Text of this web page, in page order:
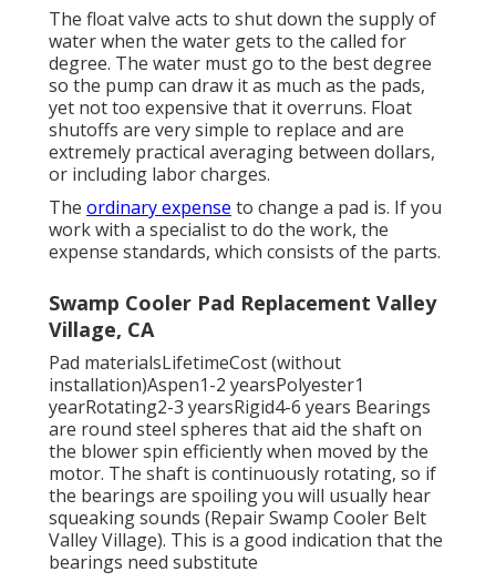
The float valve acts to shut down the supply of
water when the water gets to the called for
degree. The water must go to the best degree
so the pump can draw it as much as the pads,
yet not too expensive that it overruns. Float
shutoffs are very simple to replace and are
extremely practical averaging between dollars,
or including labor charges.
The ordinary expense to change a pad is. If you
work with a specialist to do the work, the
expense standards, which consists of the parts.
Swamp Cooler Pad Replacement Valley
Village, CA
Pad materialsLifetimeCost (without
installation)Aspen1-2 yearsPolyester1
yearRotating2-3 yearsRigid4-6 years Bearings
are round steel spheres that aid the shaft on
the blower spin efficiently when moved by the
motor. The shaft is continuously rotating, so if
the bearings are spoiling you will usually hear
squeaking sounds (Repair Swamp Cooler Belt
Valley Village). This is a good indication that the
bearings need substitute